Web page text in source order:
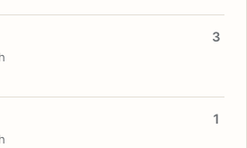
3
1